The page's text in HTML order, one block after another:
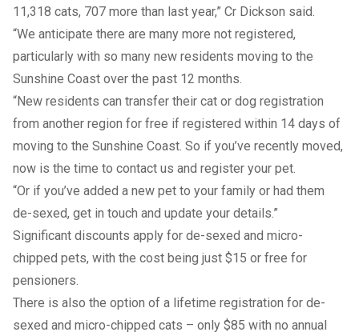
11,318 cats, 707 more than last year,” Cr Dickson said.
“We anticipate there are many more not registered,
particularly with so many new residents moving to the
Sunshine Coast over the past 12 months.
“New residents can transfer their cat or dog registration
from another region for free if registered within 14 days of
moving to the Sunshine Coast. So if you’ve recently moved,
now is the time to contact us and register your pet.
“Or if you’ve added a new pet to your family or had them
de-sexed, get in touch and update your details.”
Significant discounts apply for de-sexed and micro-
chipped pets, with the cost being just $15 or free for
pensioners.
There is also the option of a lifetime registration for de-
sexed and micro-chipped cats – only $85 with no annual